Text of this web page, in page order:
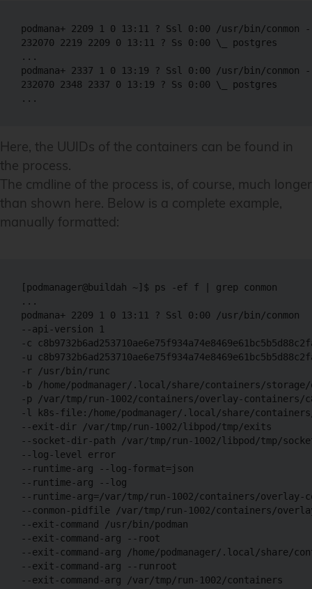
podmana+ 2209 1 0 13:11 ? Ssl 0:00 /usr/bin/conmon --
232070 2219 2209 0 13:11 ? Ss 0:00 \_ postgres
...
podmana+ 2337 1 0 13:19 ? Ssl 0:00 /usr/bin/conmon --
232070 2348 2337 0 13:19 ? Ss 0:00 \_ postgres
Here, the UUIDs of the containers can be found in
the process.
The cmdline of the process is, of course, much longer
than shown here. Below is a complete example,
manually formatted:
[podmanager@buildah ~]$ ps -ef f | grep conmon
...
podmana+ 2209 1 0 13:11 ? Ssl 0:00 /usr/bin/conmon
--api-version 1
-c
-u
-r /usr/bin/runc
-b /home/podmanager/.local/share/containers/storage/
-p /var/tmp/run-1002/containers/overlay-containers/
-l k8s-file:/home/podmanager/.local/share/containers/
--exit-dir /var/tmp/run-1002/libpod/tmp/exits
--socket-dir-path /var/tmp/run-1002/libpod/tmp/
--log-level error
--runtime-arg --log-format=json
--runtime-arg --log
--runtime-arg=/var/tmp/run-1002/containers/overlay-
--conmon-pidfile /var/tmp/run-1002/containers/overlay-
--exit-command /usr/bin/podman
--exit-command-arg --root
--exit-command-arg /home/podmanager/.local/share/
--exit-command-arg --runroot
--exit-command-arg /var/tmp/run-1002/containers